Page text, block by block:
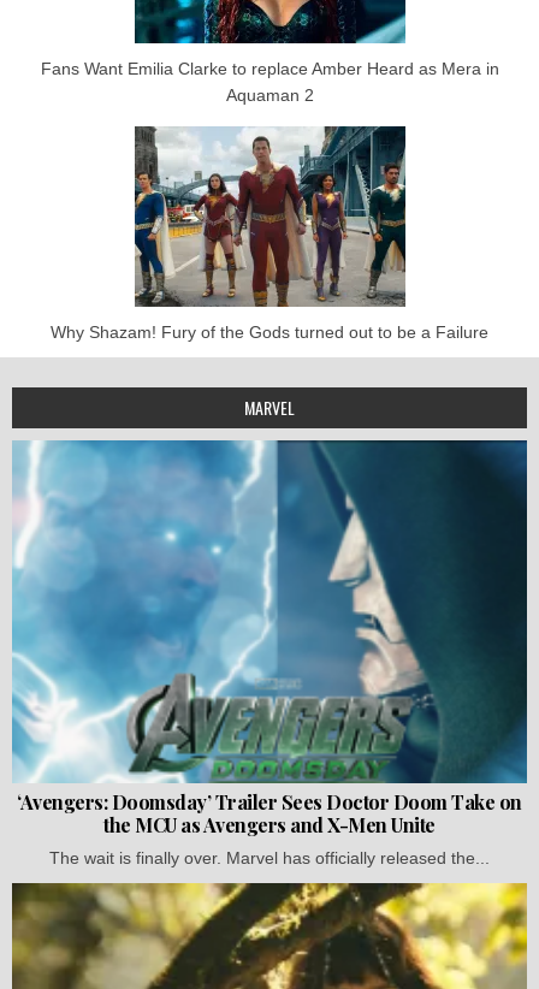
Fans Want Emilia Clarke to replace Amber Heard as Mera in
Aquaman 2
Why Shazam! Fury of the Gods turned out to be a Failure
MARVEL
‘Avengers: Doomsday’ Trailer Sees Doctor Doom Take on
the MCU as Avengers and X-Men Unite
The wait is finally over. Marvel has officially released the...